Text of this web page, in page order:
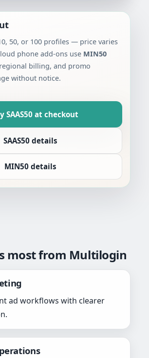
50, or 100 profiles — price varies
phone add-ons use MIN50
billing, and promo
without notice.
SAAS50 at checkout
SAAS50 details
MIN50 details
most from Multilogin
ad workflows with clearer